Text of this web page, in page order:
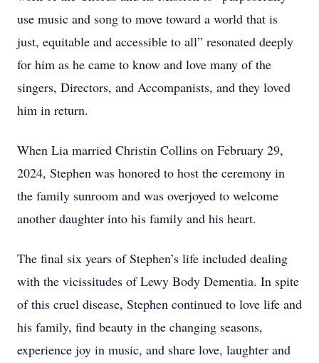
use music and song to move toward a world that is
just, equitable and accessible to all” resonated deeply
for him as he came to know and love many of the
singers, Directors, and Accompanists, and they loved
him in return.
When Lia married Christin Collins on February 29,
2024, Stephen was honored to host the ceremony in
the family sunroom and was overjoyed to welcome
another daughter into his family and his heart.
The final six years of Stephen’s life included dealing
with the vicissitudes of Lewy Body Dementia. In spite
of this cruel disease, Stephen continued to love life and
his family, find beauty in the changing seasons,
experience joy in music, and share love, laughter and